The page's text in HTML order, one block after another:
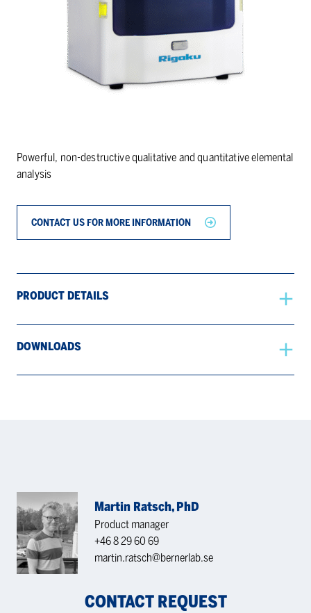
Powerful, non-destructive qualitative and quantitative elemental
analysis
CONTACT US FOR MORE INFORMATION
PRODUCT DETAILS
DOWNLOADS
Martin Ratsch, PhD
Product manager
+46 8 29 60 69
martin.ratsch@bernerlab.se
CONTACT REQUEST